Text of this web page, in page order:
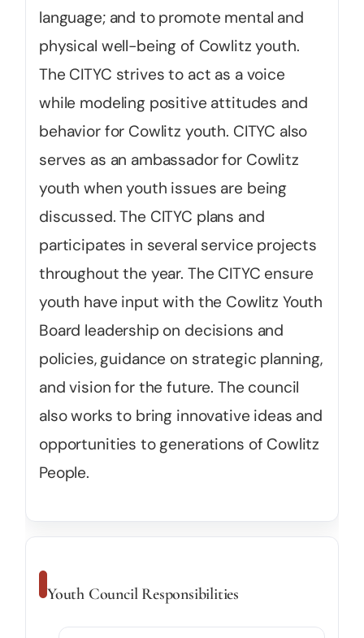
language; and to promote mental and
physical well-being of Cowlitz youth.
The CITYC strives to act as a voice
while modeling positive attitudes and
behavior for Cowlitz youth. CITYC also
serves as an ambassador for Cowlitz
youth when youth issues are being
discussed. The CITYC plans and
participates in several service projects
throughout the year. The CITYC ensure
youth have input with the Cowlitz Youth
Board leadership on decisions and
policies, guidance on strategic planning,
and vision for the future. The council
also works to bring innovative ideas and
opportunities to generations of Cowlitz
People.
Youth Council Responsibilities